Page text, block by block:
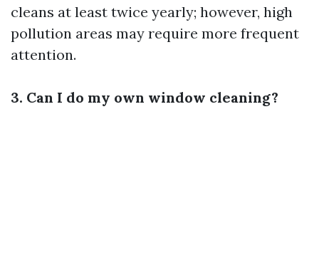
cleans at least twice yearly; however, high
pollution areas may require more frequent
attention.
3. Can I do my own window cleaning?